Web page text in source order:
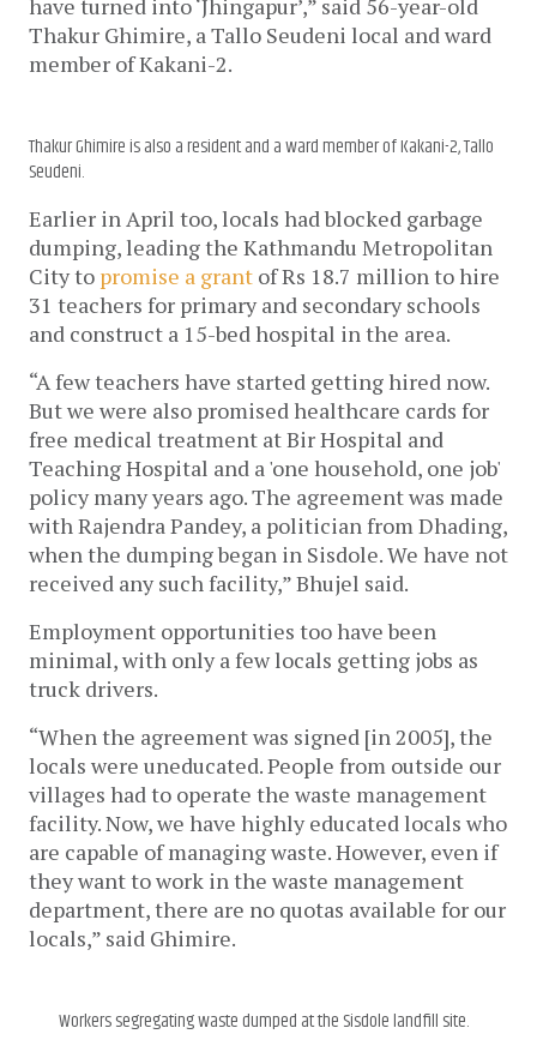
have turned into ‘Jhingapur’,” said 56-year-old
Thakur Ghimire, a Tallo Seudeni local and ward
member of Kakani-2.
Thakur Ghimire is also a resident and a ward member of Kakani-2, Tallo
Seudeni.
Earlier in April too, locals had blocked garbage
dumping, leading the Kathmandu Metropolitan
City to promise a grant of Rs 18.7 million to hire
31 teachers for primary and secondary schools
and construct a 15-bed hospital in the area.
“A few teachers have started getting hired now.
But we were also promised healthcare cards for
free medical treatment at Bir Hospital and
Teaching Hospital and a 'one household, one job'
policy many years ago. The agreement was made
with Rajendra Pandey, a politician from Dhading,
when the dumping began in Sisdole. We have not
received any such facility,” Bhujel said.
Employment opportunities too have been
minimal, with only a few locals getting jobs as
truck drivers.
“When the agreement was signed [in 2005], the
locals were uneducated. People from outside our
villages had to operate the waste management
facility. Now, we have highly educated locals who
are capable of managing waste. However, even if
they want to work in the waste management
department, there are no quotas available for our
locals,” said Ghimire.
Workers segregating waste dumped at the Sisdole landfill site.